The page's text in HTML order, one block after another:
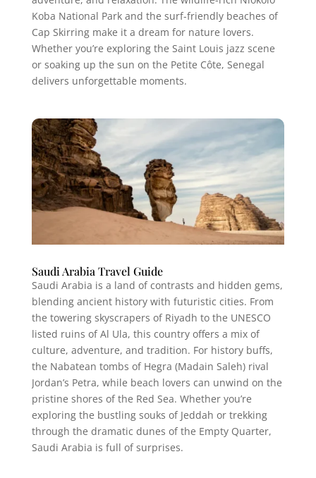
Koba National Park and the surf-friendly beaches of
Cap Skirring make it a dream for nature lovers.
Whether you’re exploring the Saint Louis jazz scene
or soaking up the sun on the Petite Côte, Senegal
delivers unforgettable moments.
Saudi Arabia Travel Guide
Saudi Arabia is a land of contrasts and hidden gems,
blending ancient history with futuristic cities. From
the towering skyscrapers of Riyadh to the UNESCO
listed ruins of Al Ula, this country offers a mix of
culture, adventure, and tradition. For history buffs,
the Nabatean tombs of Hegra (Madain Saleh) rival
Jordan’s Petra, while beach lovers can unwind on the
pristine shores of the Red Sea. Whether you’re
exploring the bustling souks of Jeddah or trekking
through the dramatic dunes of the Empty Quarter,
Saudi Arabia is full of surprises.